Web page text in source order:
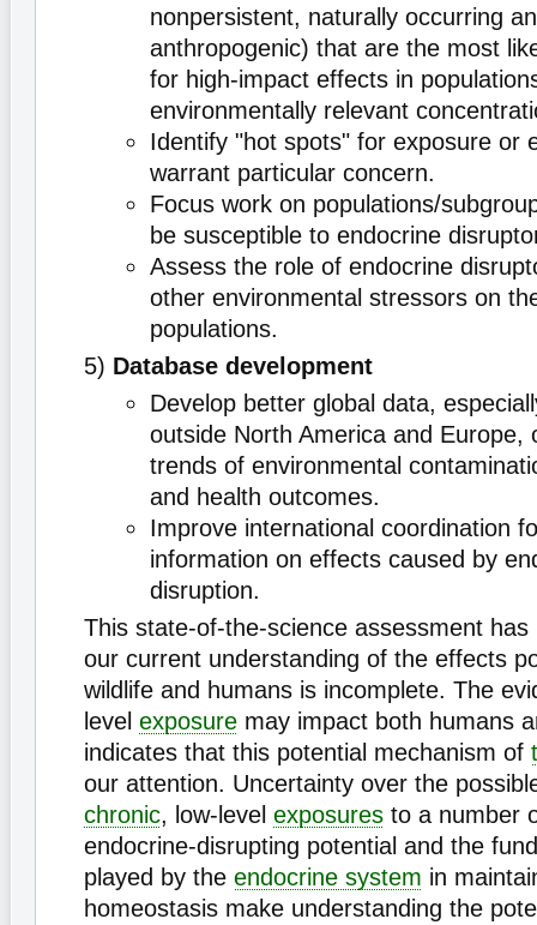
nonpersistent, naturally occurring
anthropogenic) that are the most
for high-impact effects in
environmentally relevant
Identify "hot spots" for exposure or
warrant particular concern.
Focus work on populations/
be susceptible to endocrine
Assess the role of endocrine
other environmental stressors on
populations.
5) Database development
Develop better global data,
outside North America and Europe,
trends of environmental
and health outcomes.
Improve international coordination
information on effects caused by
disruption.
This state-of-the-science assessment has
our current understanding of the effects
wildlife and humans is incomplete. The
level exposure may impact both humans
indicates that this potential mechanism of
our attention. Uncertainty over the
chronic, low-level exposures to a number
endocrine-disrupting potential and the
played by the endocrine system in
homeostasis make understanding the